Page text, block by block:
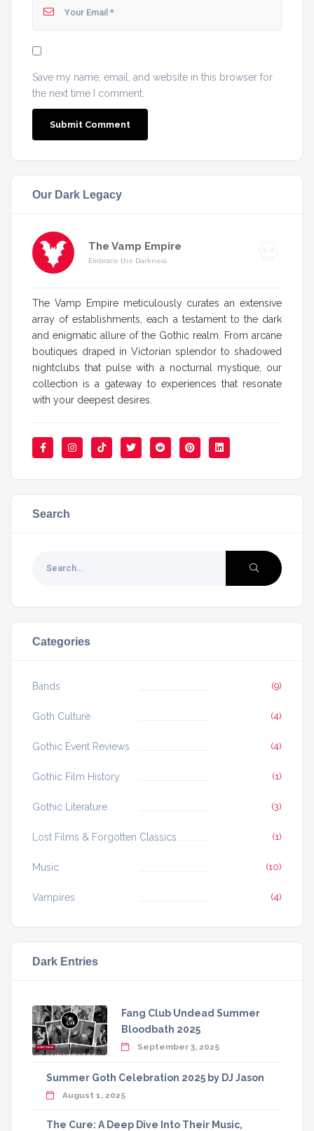
Save my name, email, and website in this browser for
the next time I comment.
Our Dark Legacy
The Vamp Empire
Embrace the Darkness
The Vamp Empire meticulously curates an extensive
array of establishments, each a testament to the dark
and enigmatic allure of the Gothic realm. From arcane
boutiques draped in Victorian splendor to shadowed
nightclubs that pulse with a nocturnal mystique, our
collection is a gateway to experiences that resonate
with your deepest desires.
Search
Categories
Bands (9)
Goth Culture (4)
Gothic Event Reviews (4)
Gothic Film History (1)
Gothic Literature (3)
Lost Films & Forgotten Classics (1)
Music (10)
Vampires (4)
Dark Entries
Fang Club Undead Summer
Bloodbath 2025
September 3, 2025
Summer Goth Celebration 2025 by DJ Jason
August 1, 2025
The Cure: A Deep Dive Into Their Music,